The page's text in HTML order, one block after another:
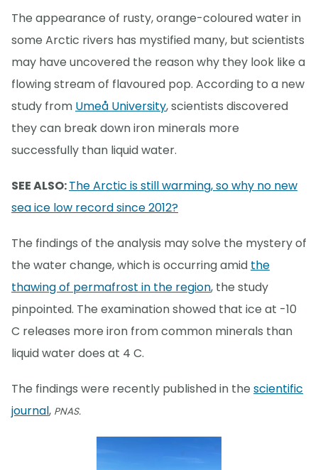
The appearance of rusty, orange-coloured water in
some Arctic rivers has mystified many, but scientists
may have uncovered the reason why they look like a
flowing stream of flavoured pop. According to a new
study from Umeå University, scientists discovered
they can break down iron minerals more
successfully than liquid water.
SEE ALSO:The Arctic is still warming, so why no new
sea ice low record since 2012?
The findings of the analysis may solve the mystery of
the water change, which is occurring amid the
thawing of permafrost in the region, the study
pinpointed. The examination showed that ice at -10
C releases more iron from common minerals than
liquid water does at 4 C.
The findings were recently published in the scientific
journal, PNAS.